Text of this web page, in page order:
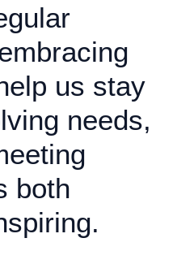
us stay
needs,
both